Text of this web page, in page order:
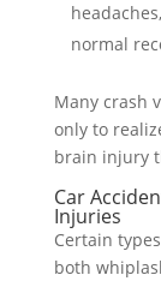
normal
Many crash
only to
brain injury
Car
Injuries
Certain
both